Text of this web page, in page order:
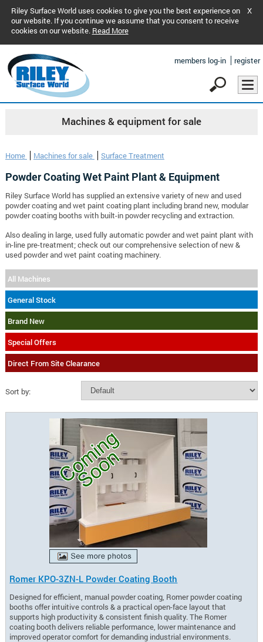
Riley Surface World uses cookies to give you the best experience on
our website. If you continue we assume that you consent to receive
cookies on our website. Read More
X
members log-in register
Machines & equipment for sale
Home Machines for sale Surface Treatment
Powder Coating Wet Paint Plant & Equipment
Riley Surface World has supplied an extensive variety of new and used
powder coating and wet paint coating plant including brand new, modular
powder coating booths with built-in powder recycling and extraction.
Also dealing in large, used fully automatic powder and wet paint plant with
in-line pre-treatment; check out our comprehensive selection of new &
used powder and wet paint coating machinery.
All Machines
General Stock
Brand New
Special Offers
Direct From Site Clearance
Sort by:
Romer KPO-3ZN-L Powder Coating Booth
Designed for efficient, manual powder coating, Romer powder coating
booths offer intuitive controls & a practical open-face layout that
supports high productivity & consistent finish quality. The Romer
coating booth delivers reliable performance, lower maintenance and
improved operator comfort for demanding industrial environments.